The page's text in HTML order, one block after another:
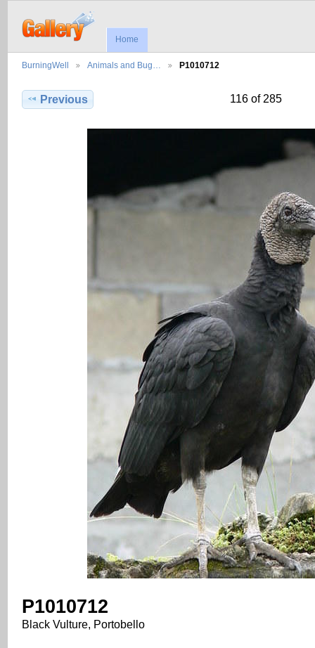
Home
BurningWell Animals and Bug… P1010712
Previous 116 of 285
P1010712
Black Vulture, Portobello